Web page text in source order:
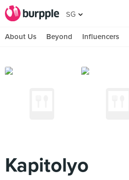
SG
About Us Beyond Influencers
Kapitolyo